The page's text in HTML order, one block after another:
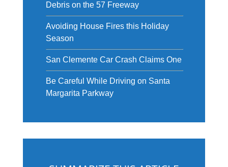
Debris on the 57 Freeway
Avoiding House Fires this Holiday
Season
San Clemente Car Crash Claims One
Be Careful While Driving on Santa
Margarita Parkway